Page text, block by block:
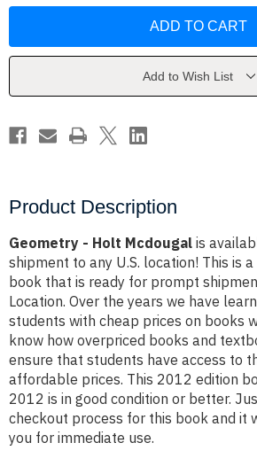
Add to Wish List
Product Description
Geometry - Holt Mcdougal is
shipment to any U.S. location! This is
book that is ready for prompt
Location. Over the years we have
students with cheap prices on books
know how overpriced books and
ensure that students have access to
affordable prices. This 2012 edition
2012 is in good condition or better.
checkout process for this book and it
you for immediate use.